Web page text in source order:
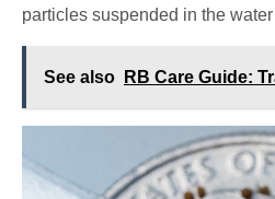
particles suspended in the
See also RB Care Guide: